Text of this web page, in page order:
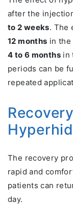
after the
to 2 weeks. The
12 months in the
4 to 6 monthsin
periods can be
repeated
The recovery
rapid and
patients can
day.